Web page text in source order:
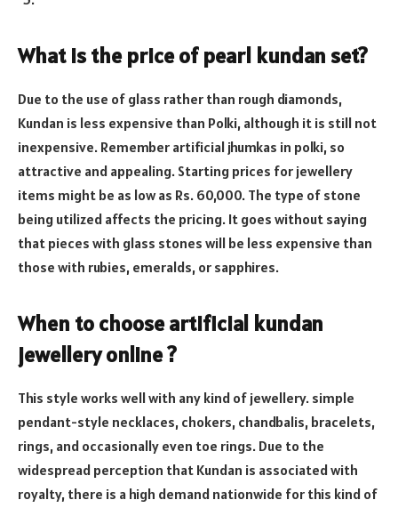
What is the price of pearl kundan set?
Due to the use of glass rather than rough diamonds,
Kundan is less expensive than Polki, although it is still not
inexpensive. Remember artificial jhumkas in polki, so
attractive and appealing. Starting prices for jewellery
items might be as low as Rs. 60,000. The type of stone
being utilized affects the pricing. It goes without saying
that pieces with glass stones will be less expensive than
those with rubies, emeralds, or sapphires.
When to choose artificial kundan
jewellery online ?
This style works well with any kind of jewellery. simple
pendant-style necklaces, chokers, chandbalis, bracelets,
rings, and occasionally even toe rings. Due to the
widespread perception that Kundan is associated with
royalty, there is a high demand nationwide for this kind of